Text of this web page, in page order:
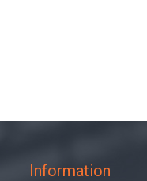
Information